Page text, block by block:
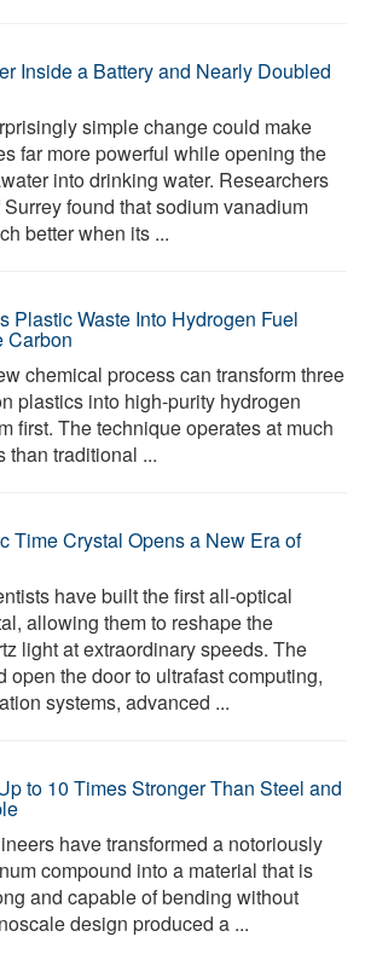
Inside a Battery and Nearly Doubled
simple change could make
far more powerful while opening the
into drinking water. Researchers
found that sodium vanadium
better when its ...
Plastic Waste Into Hydrogen Fuel
Carbon
chemical process can transform three
plastics into high-purity hydrogen
first. The technique operates at much
than traditional ...
Time Crystal Opens a New Era of
have built the first all-optical
allowing them to reshape the
light at extraordinary speeds. The
open the door to ultrafast computing,
systems, advanced ...
to 10 Times Stronger Than Steel and
have transformed a notoriously
compound into a material that is
and capable of bending without
design produced a ...